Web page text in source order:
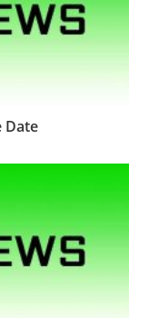
Date